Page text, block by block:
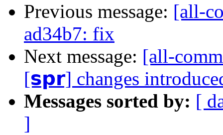
Previous message: [all-
ad34b7: fix
Next message: [all-
[𝘀𝗽𝗿] changes
Messages sorted by: [
]